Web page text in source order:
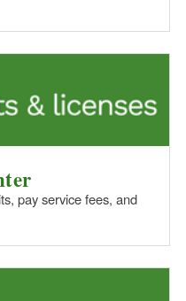
pay service fees, and